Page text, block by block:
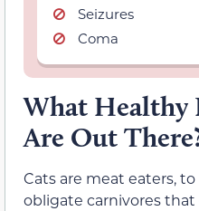
Seizures
Coma
What Healthy
Are Out
Cats are meat eaters,
obligate carnivores